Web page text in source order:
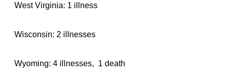
West Virginia: 1 illness
Wisconsin: 2 illnesses
Wyoming: 4 illnesses, 1 death